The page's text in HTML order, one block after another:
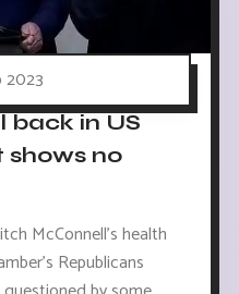
2023
back in US
no
McConnell's health
Republicans